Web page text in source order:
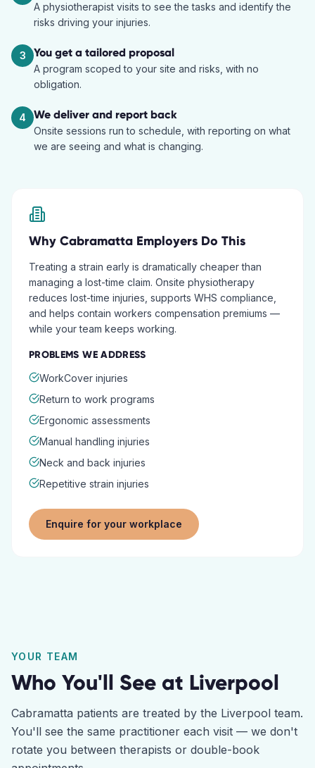
A physiotherapist visits to see the tasks and identify the
risks driving your injuries.
3 You get a tailored proposal
A program scoped to your site and risks, with no
obligation.
4 We deliver and report back
Onsite sessions run to schedule, with reporting on what
we are seeing and what is changing.
Why Cabramatta Employers Do This
Treating a strain early is dramatically cheaper than
managing a lost-time claim. Onsite physiotherapy
reduces lost-time injuries, supports WHS compliance,
and helps contain workers compensation premiums —
while your team keeps working.
PROBLEMS WE ADDRESS
WorkCover injuries
Return to work programs
Ergonomic assessments
Manual handling injuries
Neck and back injuries
Repetitive strain injuries
Enquire for your workplace
YOUR TEAM
Who You'll See at Liverpool
Cabramatta patients are treated by the Liverpool team.
You'll see the same practitioner each visit — we don't
rotate you between therapists or double-book